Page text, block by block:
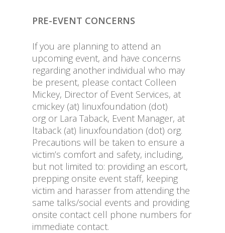
PRE-EVENT CONCERNS
If you are planning to attend an
upcoming event, and have concerns
regarding another individual who may
be present, please contact Colleen
Mickey, Director of Event Services, at
cmickey (at) linuxfoundation (dot)
org or Lara Taback, Event Manager, at
ltaback (at) linuxfoundation (dot) org.
Precautions will be taken to ensure a
victim’s comfort and safety, including,
but not limited to: providing an escort,
prepping onsite event staff, keeping
victim and harasser from attending the
same talks/social events and providing
onsite contact cell phone numbers for
immediate contact.